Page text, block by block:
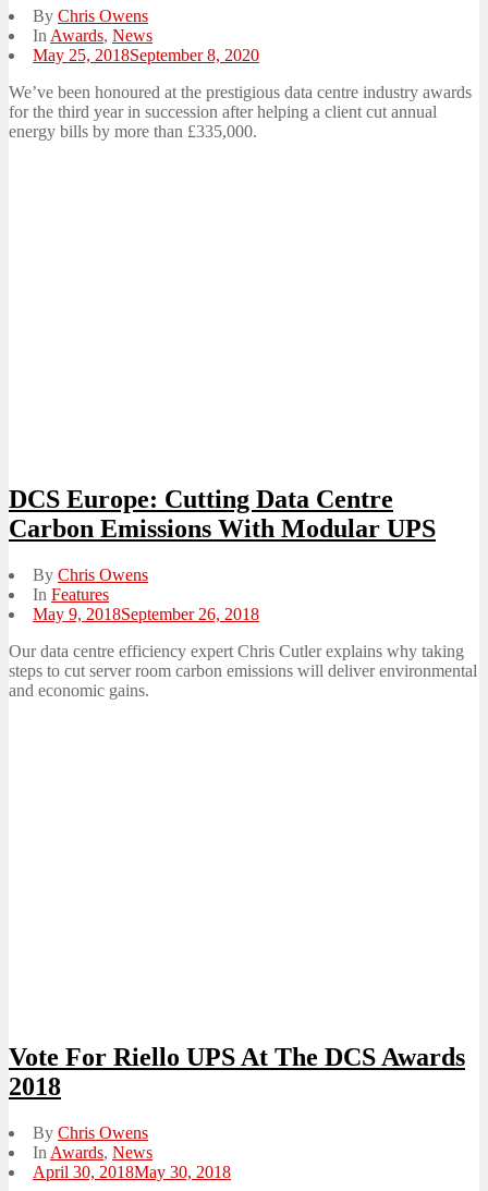
By Chris Owens
In Awards, News
Posted
May 25, 2018September 8, 2020
We’ve been honoured at the prestigious data centre industry awards
for the third year in succession after helping a client cut annual
energy bills by more than £335,000.
DCS Europe: Cutting Data Centre
Carbon Emissions With Modular UPS
By Chris Owens
In Features
Posted
May 9, 2018September 26, 2018
Our data centre efficiency expert Chris Cutler explains why taking
steps to cut server room carbon emissions will deliver environmental
and economic gains.
Vote For Riello UPS At The DCS Awards
2018
By Chris Owens
In Awards, News
Posted
April 30, 2018May 30, 2018